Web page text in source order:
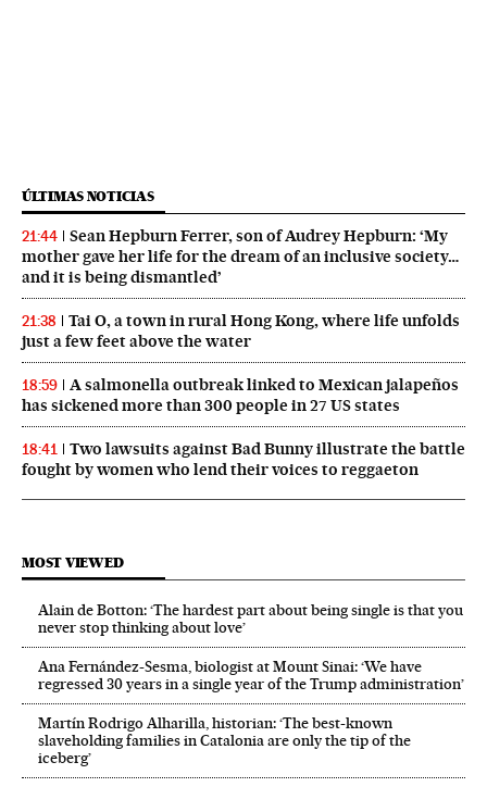
ÚLTIMAS NOTICIAS
21:44
Sean Hepburn Ferrer, son of Audrey Hepburn: ‘My
mother gave her life for the dream of an inclusive society…
and it is being dismantled’
21:38
Tai O, a town in rural Hong Kong, where life unfolds
just a few feet above the water
18:59
A salmonella outbreak linked to Mexican jalapeños
has sickened more than 300 people in 27 US states
18:41
Two lawsuits against Bad Bunny illustrate the battle
fought by women who lend their voices to reggaeton
MOST VIEWED
Alain de Botton: ‘The hardest part about being single is that you
never stop thinking about love’
Ana Fernández-Sesma, biologist at Mount Sinai: ‘We have
regressed 30 years in a single year of the Trump administration’
Martín Rodrigo Alharilla, historian: ‘The best-known
slaveholding families in Catalonia are only the tip of the
iceberg’